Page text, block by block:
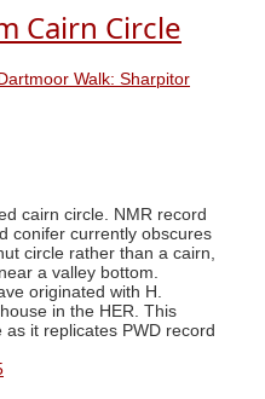
Cairn Circle
Walk: Sharpitor
cairn circle. NMR record
conifer currently obscures
circle rather than a cairn,
a valley bottom.
originated with H.
in the HER. This
it replicates PWD record